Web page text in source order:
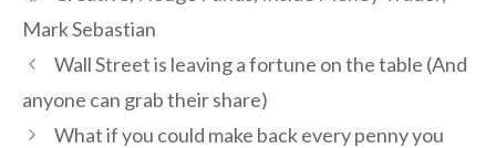
Mark Sebastian
Wall Street is leaving a fortune on the table (And
anyone can grab their share)
What if you could make back every penny you